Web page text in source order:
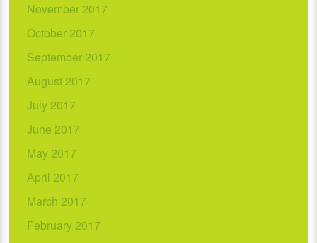
November 2017
October 2017
September 2017
August 2017
July 2017
June 2017
May 2017
April 2017
March 2017
February 2017